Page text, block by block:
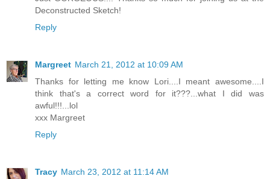
Deconstructed Sketch!
Reply
Margreet March 21, 2012 at 10:09 AM
Thanks for letting me know Lori....I meant awesome....I
think that's a correct word for it???...what I did was
awful!!!...lol
xxx Margreet
Reply
Tracy March 23, 2012 at 11:14 AM